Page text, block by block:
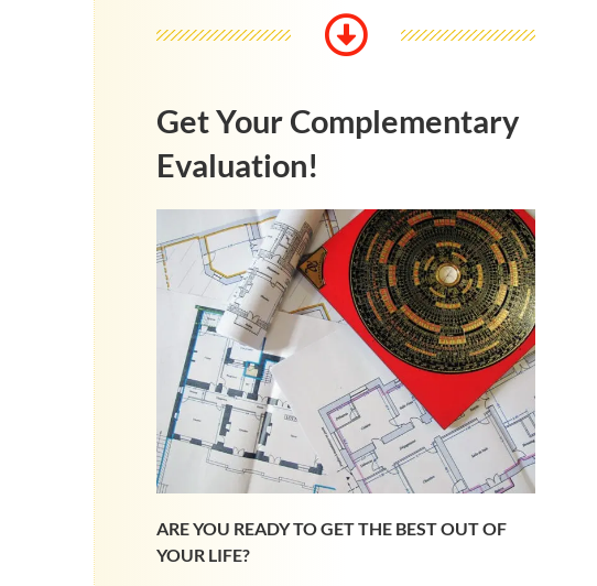
Get Your Complementary
Evaluation!
ARE YOU READY TO GET THE BEST OUT OF
YOUR LIFE?